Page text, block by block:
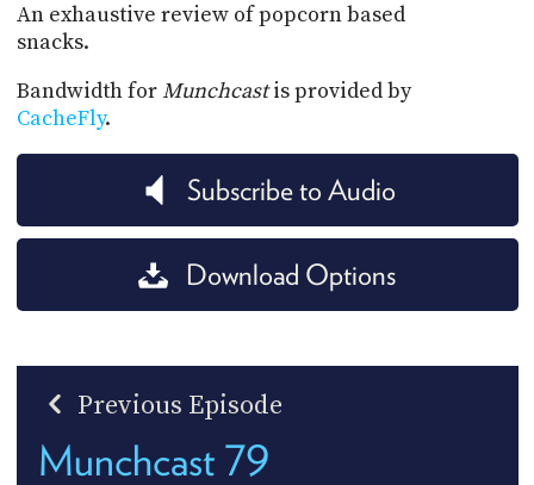
An exhaustive review of popcorn based
snacks.
Bandwidth forMunchcastis provided by
CacheFly.
Subscribe to Audio
Download Options
Previous Episode
Munchcast 79